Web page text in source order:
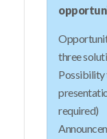
three
Possibility
required)